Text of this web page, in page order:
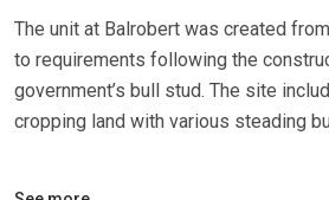
The unit at Balrobert was created
to requirements following the
government’s bull stud. The site
cropping land with various steading